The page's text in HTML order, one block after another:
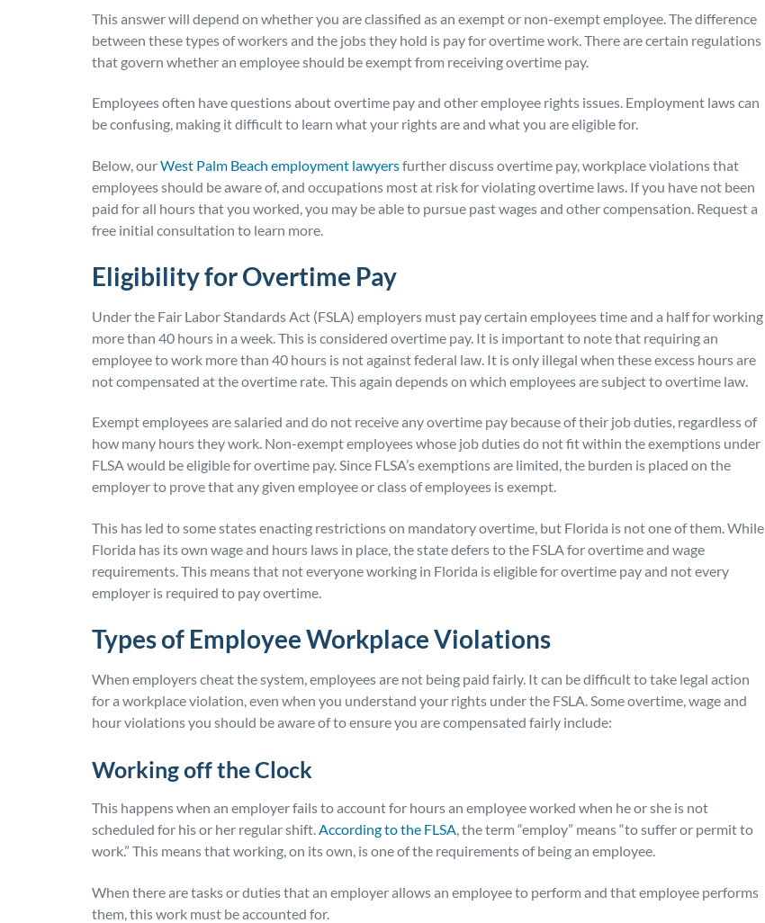
This answer will depend on whether you are classified as an exempt or non-exempt employee. The difference
between these types of workers and the jobs they hold is pay for overtime work. There are certain regulations
that govern whether an employee should be exempt from receiving overtime pay.
Employees often have questions about overtime pay and other employee rights issues. Employment laws can
be confusing, making it difficult to learn what your rights are and what you are eligible for.
Below, ourWest Palm Beach employment lawyersfurther discuss overtime pay, workplace violations that
employees should be aware of, and occupations most at risk for violating overtime laws. If you have not been
paid for all hours that you worked, you may be able to pursue past wages and other compensation. Request a
free initial consultation to learn more.
Eligibility for Overtime Pay
Under the Fair Labor Standards Act (FSLA) employers must pay certain employeestime and a half for working
more than 40 hours in a week.This is considered overtime pay. It is important to note that requiring an
employee to work more than 40 hours is not against federal law. It is only illegal when these excess hours are
not compensated at the overtime rate. This again depends on which employees are subject to overtime law.
Exempt employees are salaried and do not receive any overtime pay because of their job duties, regardless of
how many hours they work. Non-exempt employees whose job duties do not fit within the exemptions under
FLSA would be eligible for overtime pay. Since FLSA’s exemptions are limited, the burden is placed on the
employer to prove that any given employee or class of employees is exempt.
This has led to some states enacting restrictions on mandatory overtime, but Florida is not one of them. While
Florida has its own wage and hours laws in place, the state defers to the FSLA for overtime and wage
requirements. This means that not everyone working in Florida is eligible for overtime pay and not every
employer is required to pay overtime.
Types of Employee Workplace Violations
When employers cheat the system, employees are not being paid fairly. It can be difficult to take legal action
for a workplace violation, even when you understand your rights under the FSLA. Some overtime, wage and
hour violations you should be aware of to ensure you are compensated fairly include:
Working off the Clock
This happens when an employer fails to account for hours an employee worked when he or she is not
scheduled for his or her regular shift.According to the FLSA, the term “employ” means “to suffer or permit to
work.” This means that working, on its own, is one of the requirements of being an employee.
When there are tasks or duties that an employer allows an employee to perform and that employee performs
them, this work must be accounted for.